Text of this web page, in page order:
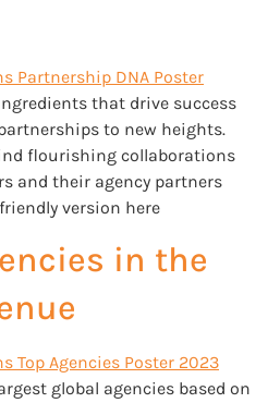
that drive success
to new heights.
flourishing collaborations
and their agency partners
version here
in the
global agencies based on